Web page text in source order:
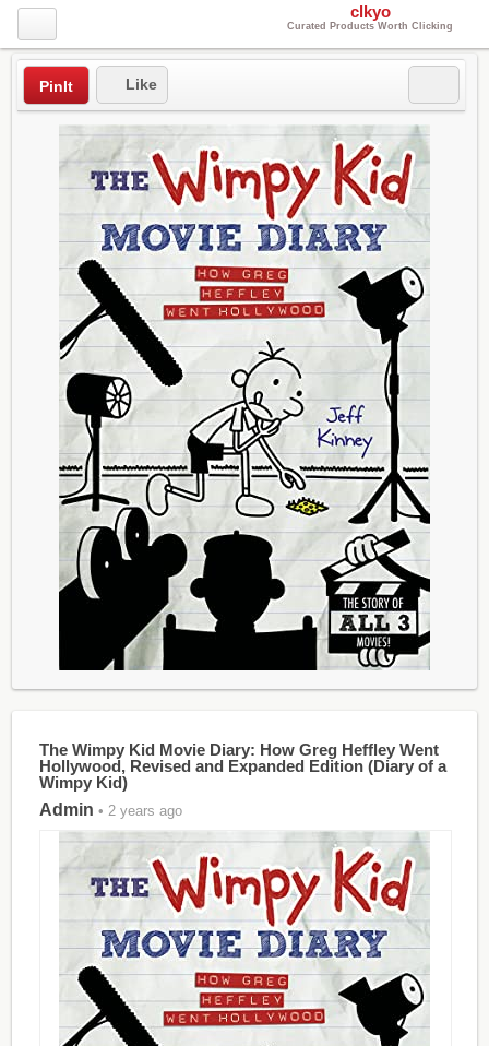
clkyo
Curated Products Worth Clicking
PinIt Like
The Wimpy Kid Movie Diary: How Greg Heffley Went
Hollywood, Revised and Expanded Edition (Diary of a
Wimpy Kid)
Admin • 2 years ago